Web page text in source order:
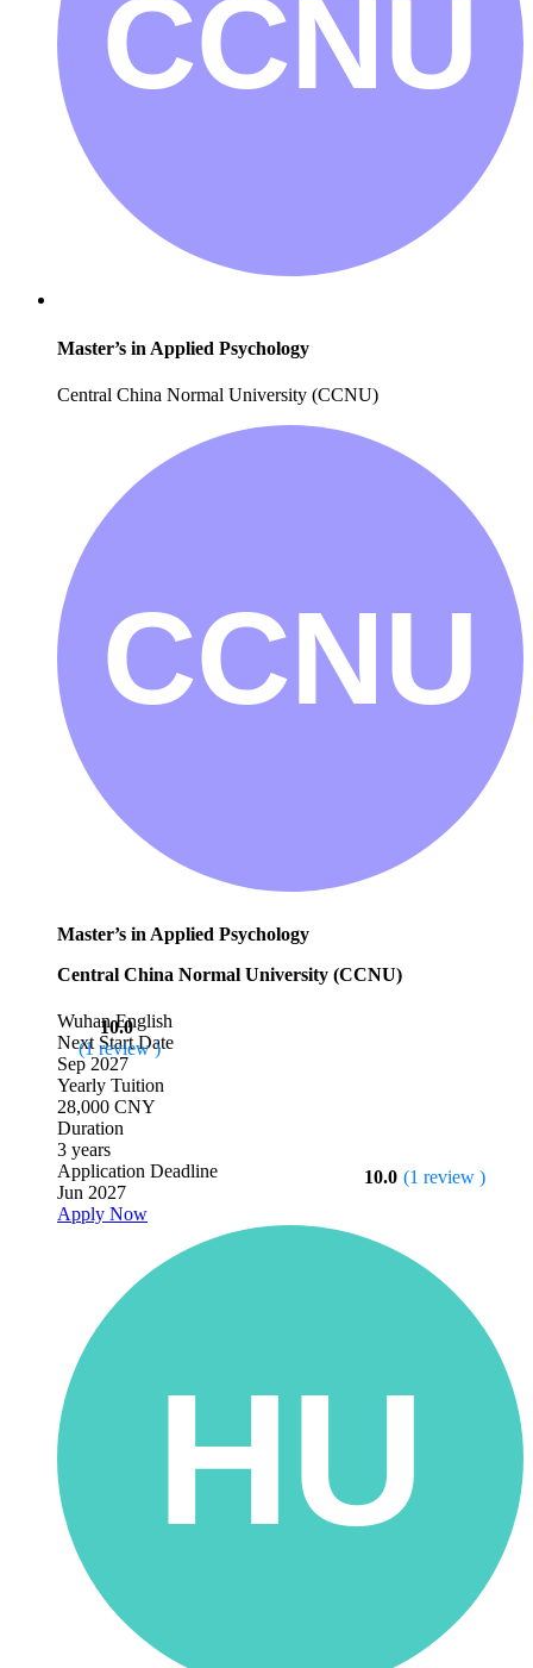
Master’s in Applied Psychology
Central China Normal University (CCNU)
Master’s in Applied Psychology
Central China Normal University (CCNU)
10.0
(1 review )
WuhanEnglish
Next Start Date
Sep 2027
Yearly Tuition
28,000 CNY
Duration
3 years
10.0 (1 review )
Application Deadline
Jun 2027
Apply Now